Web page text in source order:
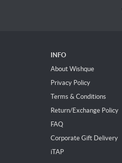
INFO
About Wishque
Privacy Policy
Terms & Conditions
Return/Exchange Policy
FAQ
Corporate Gift Delivery
iTAP